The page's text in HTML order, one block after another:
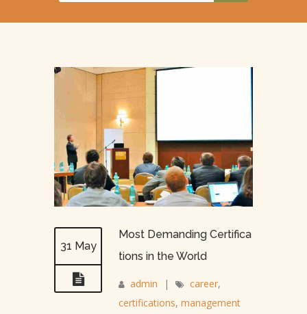
31 May
Most Demanding Certifica
tions in the World
admin | career,
certifications, management